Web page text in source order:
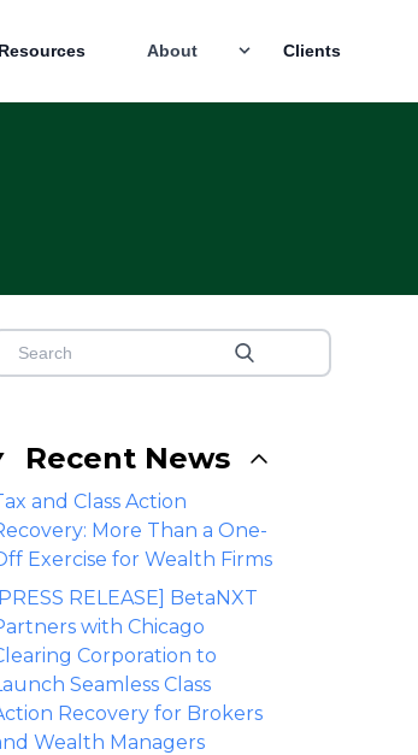
Resources About Clients
Recent News
and Class Action
More Than a One-
Exercise for Wealth Firms
RELEASE] BetaNXT
with Chicago
Corporation to
Seamless Class
Recovery for Brokers
Wealth Managers